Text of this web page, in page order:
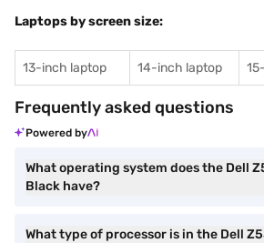
Laptops by screen size:
13-inch laptop 14-inch laptop
Frequently asked questions
Powered by
What operating system does the Dell
Black have?
What type of processor is in the Dell